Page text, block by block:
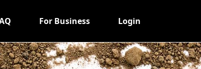
For Business Login